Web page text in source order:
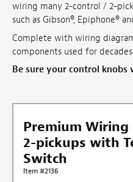
wiring many 2-control / 2-
such as Gibson®, Epiphone®
Complete with wiring
components used for
Be sure your control knobs
Premium
2-pickups with
Switch
Item #2136